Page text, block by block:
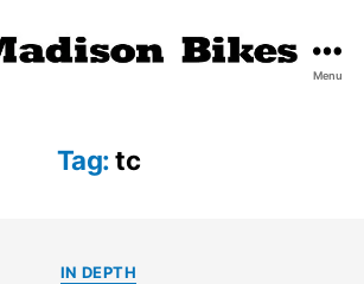
Menu
Tag:tc
Categories
IN DEPTH